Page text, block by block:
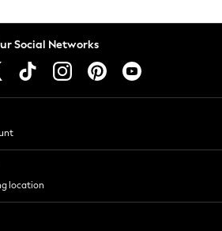
Social Networks
location